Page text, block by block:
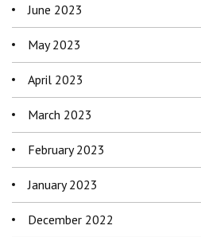
June 2023
May 2023
April 2023
March 2023
February 2023
January 2023
December 2022